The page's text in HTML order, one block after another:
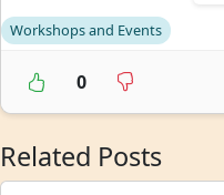
Workshops and Events
0
Related Posts